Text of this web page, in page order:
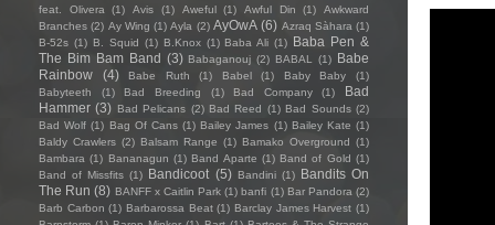
feat. Olivera
(1) Avis (1) Aweful (1) Awful Din (1)
Awkward
Branches (2) Ay Wing (1) Ayla (2) AyOwA (6) Azraq Sàhara (1)
B-52s (1) B. Squid (1) B.Knox (1) Baba Ali (1) Baba Pen &
The Bim Bam Band (3) Babaganouj (2) BABAL (1) Babe
Rainbow
(4) Babe Ruth (1) Babel (1) Baby Baby
(1)
Babyteeth
(1) Bad Breeding (1) Bad Company (1)
Bad
Hammer (3) Bad Pelicans (2) Bad Reed (1) Bad Sounds (2)
Bad Wolf (1) Bag Of Cans (1) Bailey James (1) Bailey Kate (1)
Baldy Crawlers (2) Balsam Range (1) Bamako Overground (1)
Bambara (1) Bananagun (1) Band Aparte (1) Band of Gold (1)
Band of Missfits (1) Bandicoot (5) Bandini (1) Bandits On
The Run (8) BANFF x Caitlin Park (1) banfi (1) Bar Pandora (2)
Barb Carbon (1) Barbarossa Beat (1) Barclay James Harvest (1)